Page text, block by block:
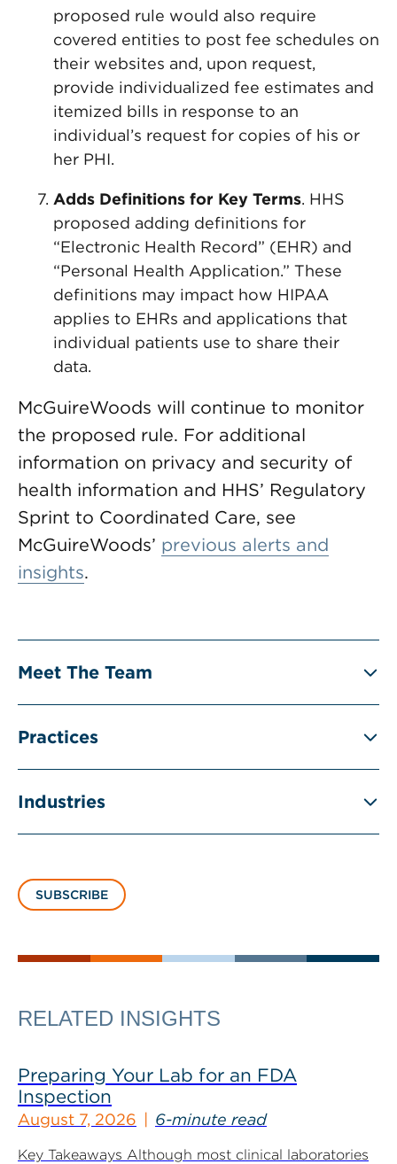
proposed rule would also require
covered entities to post fee schedules on
their websites and, upon request,
provide individualized fee estimates and
itemized bills in response to an
individual’s request for copies of his or
her PHI.
Adds Definitions for Key Terms. HHS
proposed adding definitions for
“Electronic Health Record” (EHR) and
“Personal Health Application.” These
definitions may impact how HIPAA
applies to EHRs and applications that
individual patients use to share their
data.
McGuireWoods will continue to monitor
the proposed rule. For additional
information on privacy and security of
health information and HHS’ Regulatory
Sprint to Coordinated Care, see
McGuireWoods’ previous alerts and
insights.
Meet The Team
Practices
Industries
SUBSCRIBE
RELATED INSIGHTS
Preparing Your Lab for an FDA
Inspection
August 7, 2026 6-minute read
Key Takeaways Although most clinical laboratories